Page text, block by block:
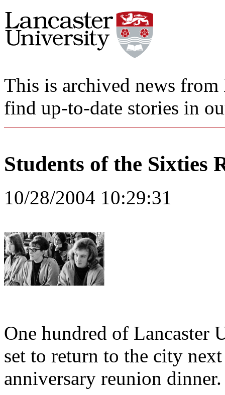
This is archived news
find up-to-date stories in
Students of the Sixties
10/28/2004 10:29:31
One hundred of Lancaster
set to return to the city
anniversary reunion dinner.